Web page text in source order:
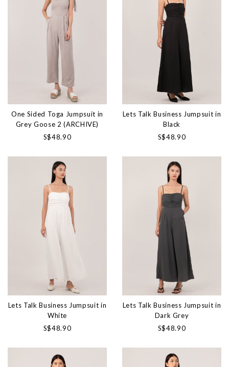
One Sided Toga Jumpsuit in
Grey Goose 2 (ARCHIVE)
S$48.90
Lets Talk Business Jumpsuit in
Black
S$48.90
Lets Talk Business Jumpsuit in
White
S$48.90
Lets Talk Business Jumpsuit in
Dark Grey
S$48.90